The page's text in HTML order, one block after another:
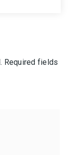
Required fields